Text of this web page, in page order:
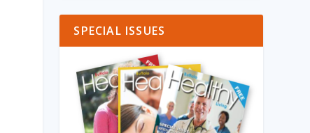
SPECIAL ISSUES